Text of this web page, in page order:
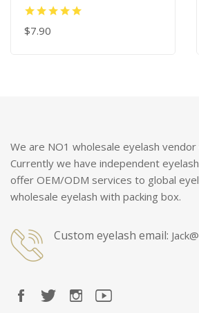
$7.90
ADD TO CART
We are NO1 wholesale eyelash
Currently we have independent
offer OEM/ODM services to global
wholesale eyelash with packing box.
Custom eyelash email: